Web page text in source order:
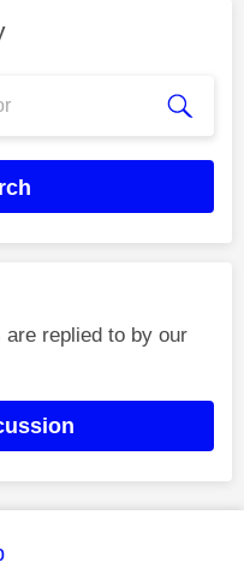
replied to by our